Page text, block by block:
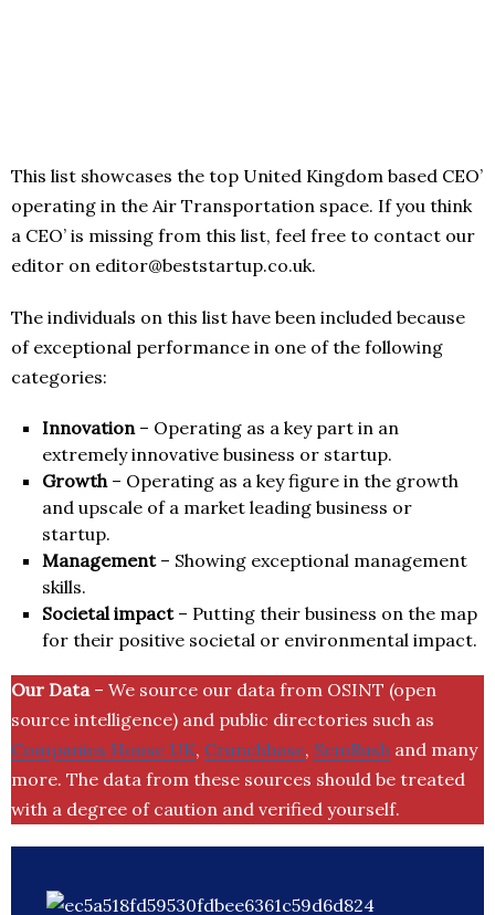
This list showcases the top United Kingdom based CEO’
operating in the Air Transportation space. If you think
a CEO’ is missing from this list, feel free to contact our
editor on editor@beststartup.co.uk.
The individuals on this list have been included because
of exceptional performance in one of the following
categories:
Innovation– Operating as a key part in an
extremely innovative business or startup.
Growth– Operating as a key figure in the growth
and upscale of a market leading business or
startup.
Management– Showing exceptional management
skills.
Societal impact– Putting their business on the map
for their positive societal or environmental impact.
Our Data– We source our data from OSINT (open
source intelligence) and public directories such as
Companies House UK, Crunchbase, SemRush and many
more. The data from these sources should be treated
with a degree of caution and verified yourself.